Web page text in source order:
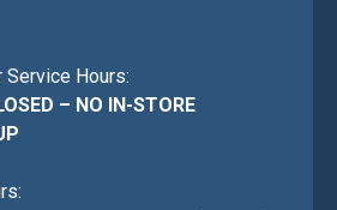
Service Hours:
– NO IN-STORE